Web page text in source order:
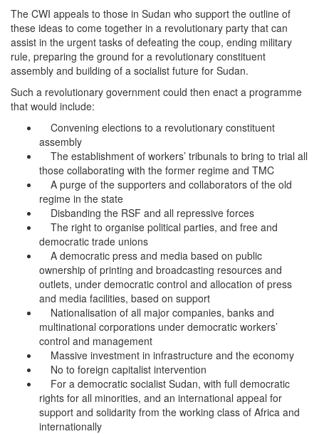
The CWI appeals to those in Sudan who support the outline of
these ideas to come together in a revolutionary party that can
assist in the urgent tasks of defeating the coup, ending military
rule, preparing the ground for a revolutionary constituent
assembly and building of a socialist future for Sudan.
Such a revolutionary government could then enact a programme
that would include:
Convening elections to a revolutionary constituent
assembly
The establishment of workers’ tribunals to bring to trial all
those collaborating with the former regime and TMC
A purge of the supporters and collaborators of the old
regime in the state
Disbanding the RSF and all repressive forces
The right to organise political parties, and free and
democratic trade unions
A democratic press and media based on public
ownership of printing and broadcasting resources and
outlets, under democratic control and allocation of press
and media facilities, based on support
Nationalisation of all major companies, banks and
multinational corporations under democratic workers’
control and management
Massive investment in infrastructure and the economy
No to foreign capitalist intervention
For a democratic socialist Sudan, with full democratic
rights for all minorities, and an international appeal for
support and solidarity from the working class of Africa and
internationally